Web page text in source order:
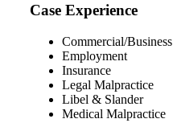
Case Experience
Commercial/Business
Employment
Insurance
Legal Malpractice
Libel & Slander
Medical Malpractice